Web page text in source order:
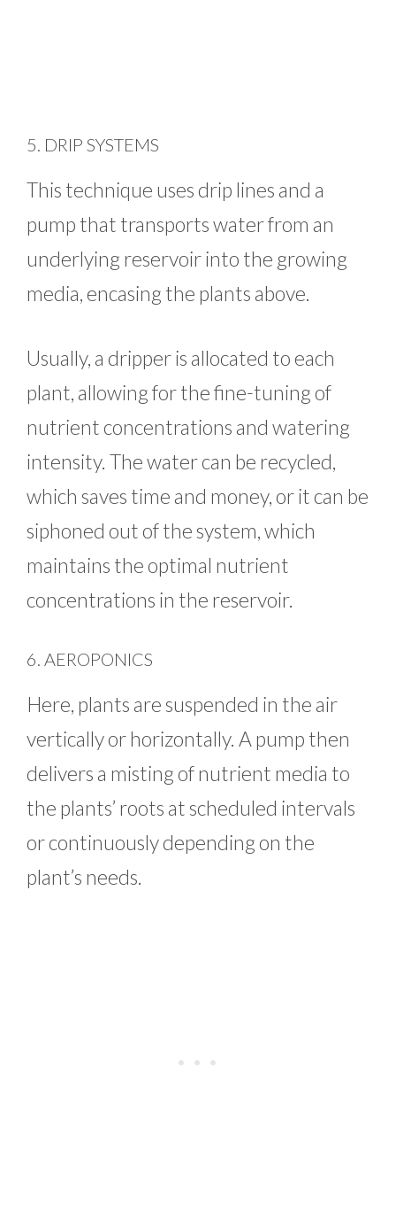
5. DRIP SYSTEMS
This technique uses drip lines and a
pump that transports water from an
underlying reservoir into the growing
media, encasing the plants above.
Usually, a dripper is allocated to each
plant, allowing for the fine-tuning of
nutrient concentrations and watering
intensity. The water can be recycled,
which saves time and money, or it can be
siphoned out of the system, which
maintains the optimal nutrient
concentrations in the reservoir.
6. AEROPONICS
Here, plants are suspended in the air
vertically or horizontally. A pump then
delivers a misting of nutrient media to
the plants’ roots at scheduled intervals
or continuously depending on the
plant’s needs.